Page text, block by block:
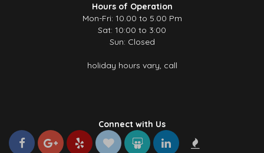
Hours of Operation
Mon-Fri: 10.00 to 5.00 Pm
Sat: 10:00 to 3:00
Sun: Closed
holiday hours vary, call
Connect with Us